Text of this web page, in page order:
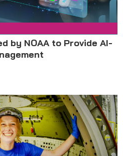
by NOAA to Provide AI-